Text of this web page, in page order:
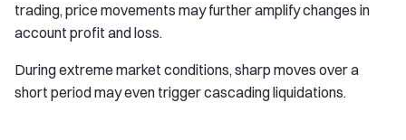
trading, price movements may further amplify changes in
account profit and loss.
During extreme market conditions, sharp moves over a
short period may even trigger cascading liquidations.